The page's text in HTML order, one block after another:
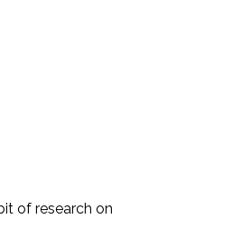
of research on